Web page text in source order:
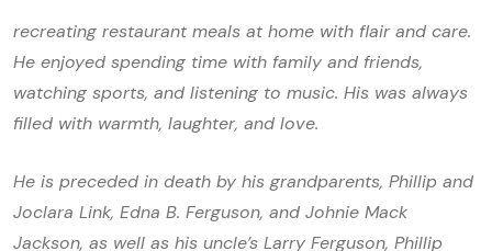
recreating restaurant meals at home with flair and care.
He enjoyed spending time with family and friends,
watching sports, and listening to music. His was always
filled with warmth, laughter, and love.
He is preceded in death by his grandparents, Phillip and
Joclara Link, Edna B. Ferguson, and Johnie Mack
Jackson, as well as his uncle’s Larry Ferguson, Phillip